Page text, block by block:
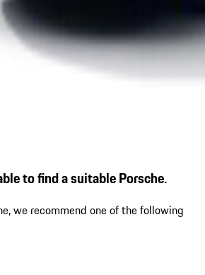
to find a suitable Porsche.
we recommend one of the following